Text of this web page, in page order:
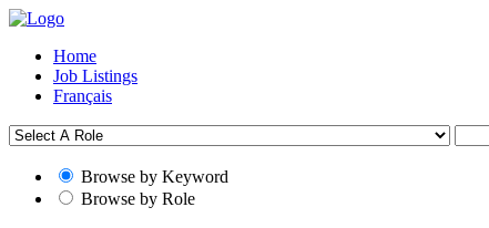
Home
Job Listings
Français
Browse by Keyword
Browse by Role